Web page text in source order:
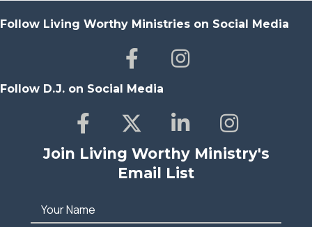
Follow Living Worthy Ministries on Social Media
Follow D.J. on Social Media
Join Living Worthy Ministry's
Email List
Your Name